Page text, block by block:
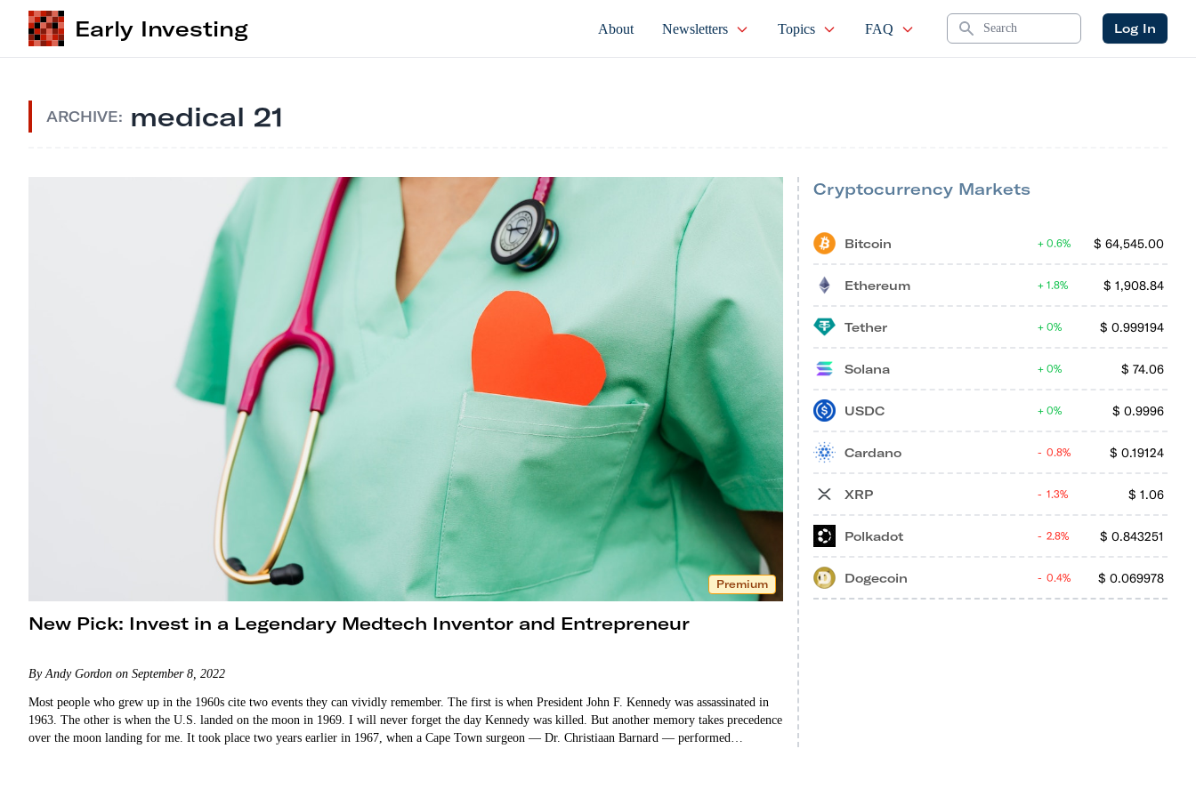
Early Investing About Newsletters Topics FAQ Search Log In
ARCHIVE: medical 21
Premium
New Pick: Invest in a Legendary Medtech Inventor and Entrepreneur
By Andy Gordon on September 8, 2022
Most people who grew up in the 1960s cite two events they can vividly remember. The first is when President John F. Kennedy was assassinated in
1963. The other is when the U.S. landed on the moon in 1969. I will never forget the day Kennedy was killed. But another memory takes precedence
over the moon landing for me. It took place two years earlier in 1967, when a Cape Town surgeon — Dr. Christiaan Barnard — performed…
Cryptocurrency Markets
Bitcoin $ 64,545.00
0.6%
Ethereum $ 1,908.84
1.8%
Tether $ 0.999194
0%
Solana $ 74.06
0%
USDC $ 0.9996
0%
Cardano $ 0.19124
0.8%
XRP $ 1.06
1.3%
Polkadot $ 0.843251
2.8%
Dogecoin $ 0.069978
0.4%